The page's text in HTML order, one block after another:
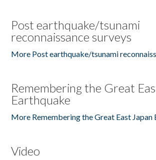
Post earthquake/tsunami
reconnaissance surveys
More Post earthquake/tsunami
Remembering the Great
Earthquake
More Remembering the Great East Japan
Video